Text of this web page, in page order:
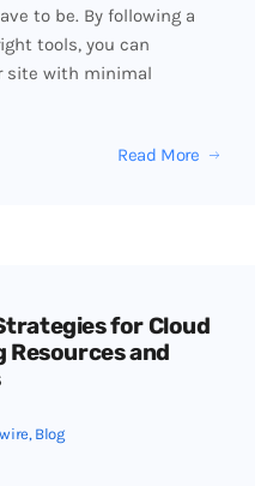
to be. By following a
tools, you can
site with minimal
Read More
for Cloud
and
, Blog